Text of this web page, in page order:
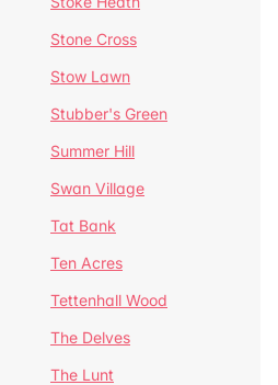
Stone Cross
Stow Lawn
Stubber's Green
Summer Hill
Swan Village
Tat Bank
Ten Acres
Tettenhall Wood
The Delves
The Lunt